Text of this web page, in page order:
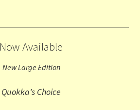
Now Available
New Large Edition
Quokka's Choice